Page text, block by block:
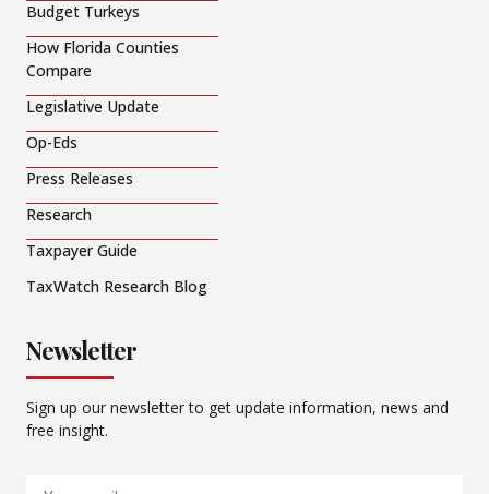
Budget Turkeys
How Florida Counties
Compare
Legislative Update
Op-Eds
Press Releases
Research
Taxpayer Guide
TaxWatch Research Blog
Newsletter
Sign up our newsletter to get update information, news and
free insight.